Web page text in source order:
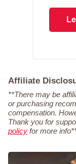
Affiliate
**There may be
or purchasing
compensation.
Thank you for
policy for more